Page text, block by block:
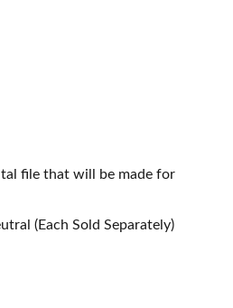
file that will be made for
(Each Sold Separately)